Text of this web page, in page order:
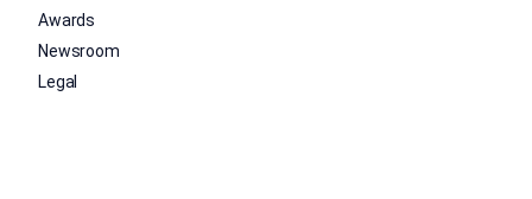
Awards
Newsroom
Legal